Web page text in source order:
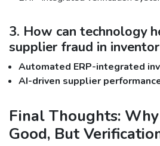
3. How can technology
supplier fraud in
Automated ERP-integrated
AI-driven supplier
Final Thoughts:
Good, But